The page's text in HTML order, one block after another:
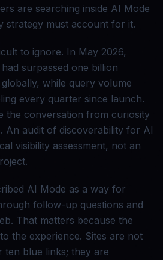
are searching inside AI Mode
strategy must account for it.
to ignore. In May 2026,
surpassed one billion
while query volume
every quarter since launch.
the conversation from curiosity
An audit of discoverability for AI
visibility assessment, not an
AI Mode as a way for
follow-up questions and
That matters because the
the experience. Sites are not
ten blue links; they are